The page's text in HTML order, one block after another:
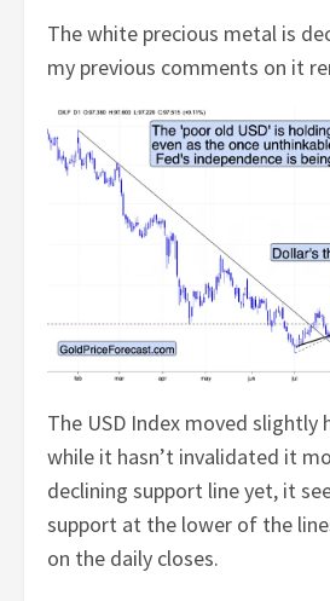
The white precious metal is
my previous comments on it
The USD Index moved slightly
while it hasn’t invalidated it
declining support line yet, it
support at the lower of the
on the daily closes.